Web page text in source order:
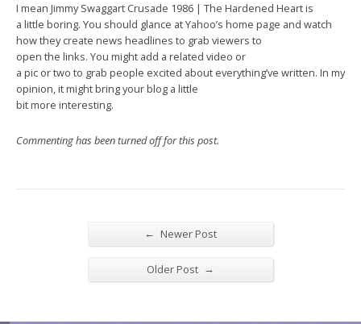
I mean Jimmy Swaggart Crusade 1986 | The Hardened Heart is
a little boring. You should glance at Yahoo’s home page and watch
how they create news headlines to grab viewers to
open the links. You might add a related video or
a pic or two to grab people excited about everything’ve written. In my
opinion, it might bring your blog a little
bit more interesting.
Commenting has been turned off for this post.
← Newer Post
Older Post →